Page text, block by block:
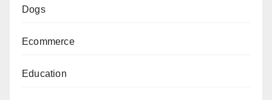
Dogs
Ecommerce
Education